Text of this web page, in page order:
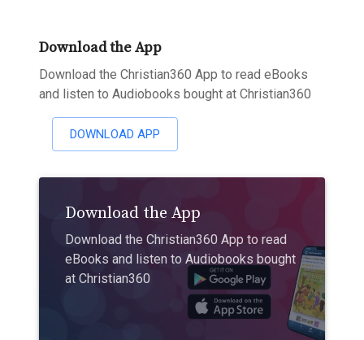
Download the App
Download the Christian360 App to read eBooks
and listen to Audiobooks bought at Christian360
DOWNLOAD APP
Download the App
Download the Christian360 App to read
eBooks and listen to Audiobooks bought
at Christian360